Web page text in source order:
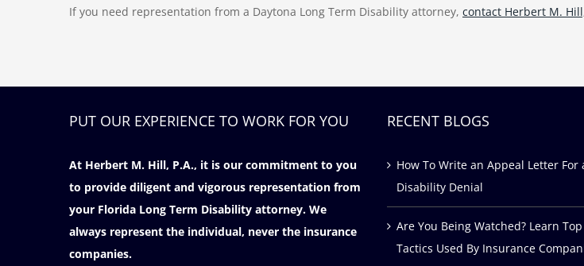
If you need representation from a Daytona Long Term Disability attorney, contact Herbert M.
PUT OUR EXPERIENCE TO WORK FOR YOU
At Herbert M. Hill, P.A., it is our commitment to you
to provide diligent and vigorous representation from
your Florida Long Term Disability attorney. We
always represent the individual, never the insurance
companies.
RECENT BLOGS
How To Write an Appeal Letter For
Disability Denial
Are You Being Watched? Learn
Tactics Used By Insurance